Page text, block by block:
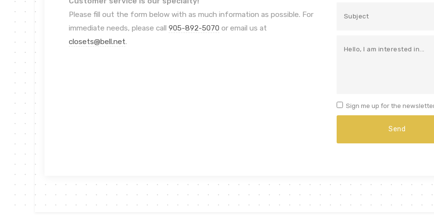
Please fill out the form below with as much information as possible. For
immediate needs, please call 905-892-5070 or email us at
closets@bell.net.
Sign me up for the